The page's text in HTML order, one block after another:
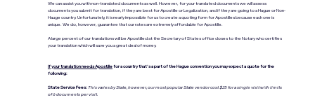
We can assist you with non-translated documents as well. However, for your translated documents we will assess
documents you submit for translation, if they are best for Apostille or Legalization, and if they are going to a Hague or Non-
Hauge country. Unfortunately, it is nearly impossible for us to create a quoting form for Apostilles because each one is
unique. We do, however, guarantee that our rates are extremely affordable for Apostille.
A large percent of our translations will be Apostilled at the Secretary of States office closes to the Notary who certifies
your translation which will save you a great deal of money.
If your translation needs Apostillefor a country that's a part of the Hague convention you may expect a quote for the
following:
State Service Fees: This varies by State, however, our most popular State vendor cost $25 for a single visit with limits
of 6 documents per visit.